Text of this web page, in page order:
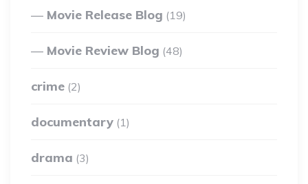
Movie Release Blog (19)
Movie Review Blog (48)
crime (2)
documentary (1)
drama (3)